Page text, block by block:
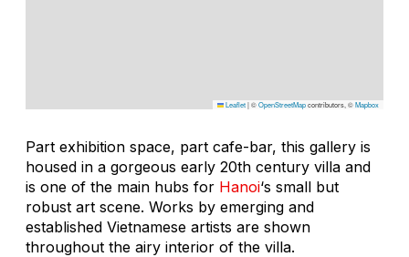
Leaflet|©OpenStreetMapcontributors, ©Mapbox
Part exhibition space, part cafe-bar, this gallery is
housed in a gorgeous early 20th century villa and
is one of the main hubs for Hanoi‘s small but
robust art scene. Works by emerging and
established Vietnamese artists are shown
throughout the airy interior of the villa.